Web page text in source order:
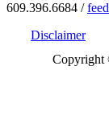
609.396.6684 /
Disclaimer
Copyright